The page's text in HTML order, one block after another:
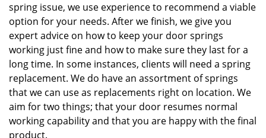
spring issue, we use experience to recommend a viable
option for your needs. After we finish, we give you
expert advice on how to keep your door springs
working just fine and how to make sure they last for a
long time. In some instances, clients will need a spring
replacement. We do have an assortment of springs
that we can use as replacements right on location. We
aim for two things; that your door resumes normal
working capability and that you are happy with the final
product.